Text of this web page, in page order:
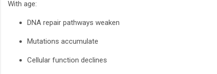
With age:
DNA repair pathways weaken
Mutations accumulate
Cellular function declines